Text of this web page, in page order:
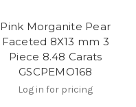
Pink Morganite Pear
Faceted 8X13 mm 3
Piece 8.48 Carats
GSCPEMO168
Log in for pricing